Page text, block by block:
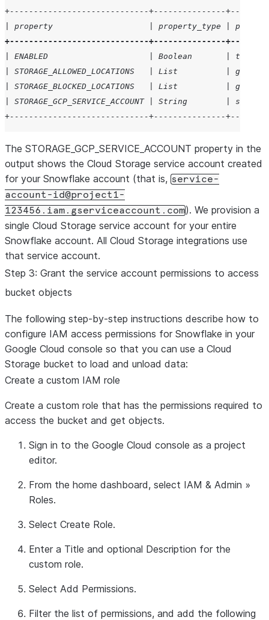
+-----------------------------+---------------
| property                    | property_type |
+-----------------------------+---------------
| ENABLED                     | Boolean
| STORAGE_ALLOWED_LOCATIONS   | List
| STORAGE_BLOCKED_LOCATIONS   | List
| STORAGE_GCP_SERVICE_ACCOUNT | String
+-----------------------------+---------------
The STORAGE_GCP_SERVICE_ACCOUNT property in the
output shows the Cloud Storage service account created
for your Snowflake account (that is, service-
account-id@project1-
123456.iam.gserviceaccount.com). We provision a
single Cloud Storage service account for your entire
Snowflake account. All Cloud Storage integrations use
that service account.
Step 3: Grant the service account permissions to access
bucket objects
The following step-by-step instructions describe how to
configure IAM access permissions for Snowflake in your
Google Cloud console so that you can use a Cloud
Storage bucket to load and unload data:
Create a custom IAM role
Create a custom role that has the permissions required to
access the bucket and get objects.
Sign in to the Google Cloud console as a project
editor.
From the home dashboard, select IAM & Admin »
Roles.
Select Create Role.
Enter a Title and optional Description for the
custom role.
Select Add Permissions.
Filter the list of permissions, and add the following